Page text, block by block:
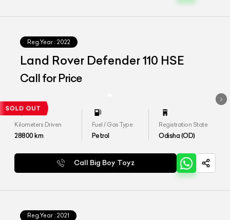
Reg.Year : 2022
Land Rover Defender 110 HSE
Call for Price
Kilometers Driven
28800km
Fuel / Gas Type
Petrol
Registration State
Odisha (OD)
Call Big Boy Toyz
Reg.Year : 2021